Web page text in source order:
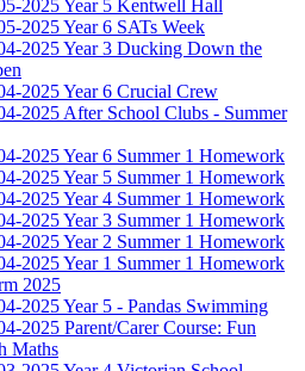
2025 Year 5 Kentwell Hall
2025 Year 6 SATs Week
2025 Year 3 Ducking Down the
2025 Year 6 Crucial Crew
2025 After School Clubs - Summer
2025 Year 6 Summer 1 Homework
2025 Year 5 Summer 1 Homework
2025 Year 4 Summer 1 Homework
2025 Year 3 Summer 1 Homework
2025 Year 2 Summer 1 Homework
2025 Year 1 Summer 1 Homework
2025
2025 Year 5 - Pandas Swimming
2025 Parent/Carer Course: Fun
Maths